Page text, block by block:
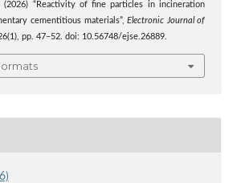
(2026) “Reactivity of fine particles in incineration
cementitious materials”,Electronic Journal of
pp. 47–52. doi: 10.56748/ejse.26889.